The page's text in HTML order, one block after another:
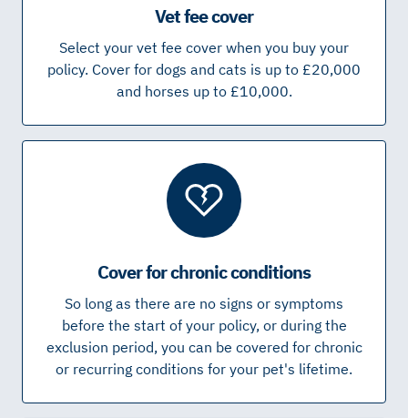
Vet fee cover
Select your vet fee cover when you buy your
policy. Cover for dogs and cats is up to £20,000
and horses up to £10,000.
Cover for chronic conditions
So long as there are no signs or symptoms
before the start of your policy, or during the
exclusion period, you can be covered for chronic
or recurring conditions for your pet's lifetime.